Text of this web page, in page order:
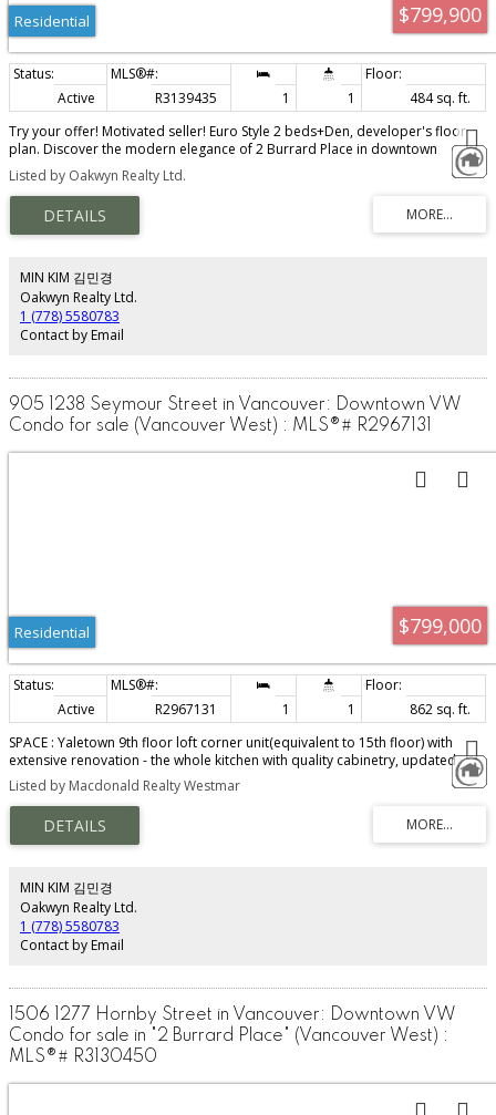
$799,900
Residential
Active R3139435 1 1
484 sq. ft.
Try your offer! Motivated seller! Euro Style 2 beds+Den, developer's floor
plan. Discover the modern elegance of 2 Burrard Place in downtown
Vancouver. Floor-to-ceiling windows offer stunning city, water, & mountain
views. Kitchen features top-tier Gaggenau appliances with steam oven
upgrade, Italian cabinetry. AC included. Enjoy smart home tech, a private
balcony, and in-suite laundry. Developer VIP upgrades include 1 parking & 1
bike locker, & bathtub. Sliding doors upgrade in living room allows for easy
amenities: fitness centre, pool, concierge, sky lounge & more. Prime
location: in the heart of Yaletown and steps from downtown shops, dining,
entertainment, the Seawall & parks. Walk Score 10/10!
Listed by Oakwyn Realty Ltd.
MIN KIM 김민경
Oakwyn Realty Ltd.
1 (778) 5580783
Contact by Email
905 1238 Seymour Street in Vancouver: Downtown VW
Condo for sale (Vancouver West) : MLS®# R2967131
$799,000
Residential
Active R2967131 1 1
862 sq. ft.
SPACE : Yaletown 9th floor loft corner unit(equivalent to 15th floor) with
extensive renovation - the whole kitchen with quality cabinetry, updated
appliances fridge, dishwasher, washer & Dryer, Bathroom, laminated floor
& paint. 862 sq ft 1 bedroom & den facing Emery Barnes Park. Rare 15 ft
high living room 1 secured parking. Centrally located and only blocks from
Vancouver's best restaurants, night life, Seawall & skytrain station. Pets
welcome & rentals OK. Fitness room, lounge, workshop, 7,000+ SF 4th floor
tv, a big meeting room, 2 common area garden lounge areas
Listed by Macdonald Realty Westmar
MIN KIM 김민경
Oakwyn Realty Ltd.
1 (778) 5580783
Contact by Email
1506 1277 Hornby Street in Vancouver: Downtown VW
Condo for sale in "2 Burrard Place" (Vancouver West) :
MLS®# R3130450